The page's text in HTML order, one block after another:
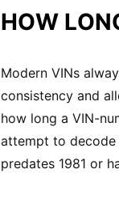
HOW
Modern VINs
consistency and
how long a VIN-
attempt to decode
predates 1981 or